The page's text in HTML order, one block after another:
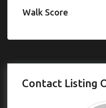
Walk Score
Contact Listing